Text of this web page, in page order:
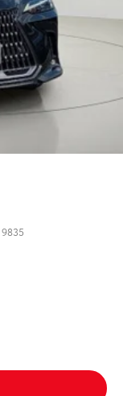
9835